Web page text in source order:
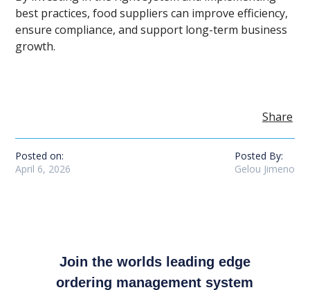
best practices, food suppliers can improve efficiency,
ensure compliance, and support long-term business
growth.
Share
Posted on:
April 6, 2026
Posted By:
Gelou Jimeno
Join the worlds leading edge
ordering management system